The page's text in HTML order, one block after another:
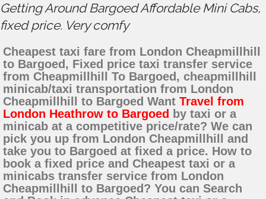
Getting Around Bargoed Affordable Mini Cabs,
fixed price. Very comfy
Cheapest taxi fare from London Cheapmillhill
to Bargoed, Fixed price taxi transfer service
from Cheapmillhill To Bargoed, cheapmillhill
minicab/taxi transportation from London
Cheapmillhill to Bargoed Want Travel from
London Heathrow to Bargoed by taxi or a
minicab at a competitive price/rate? We can
pick you up from London Cheapmillhill and
take you to Bargoed at fixed a price. How to
book a fixed price and Cheapest taxi or a
minicabs transfer service from London
Cheapmillhill to Bargoed? You can Search